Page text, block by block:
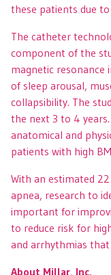
these patients due to
The catheter
component of the
magnetic resonance
of sleep arousal,
collapsibility. The
the next 3 to 4
anatomical and
patients with high
With an estimated
apnea, research to
important for
to reduce risk for
and arrhythmias
About Millar, Inc.